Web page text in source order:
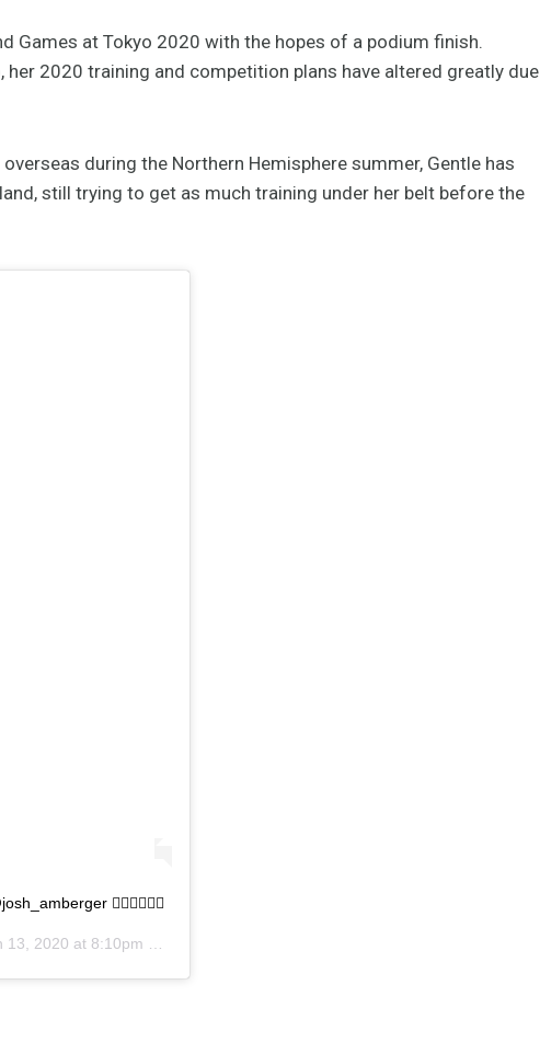
Games at Tokyo 2020 with the hopes of a podium finish.
2020 training and competition plans have altered greatly due
during the Northern Hemisphere summer, Gentle has
still trying to get as much training under her belt before the
🏃🏼‍♀️🚴🏽‍♂️
2020 at 8:10pm PDT